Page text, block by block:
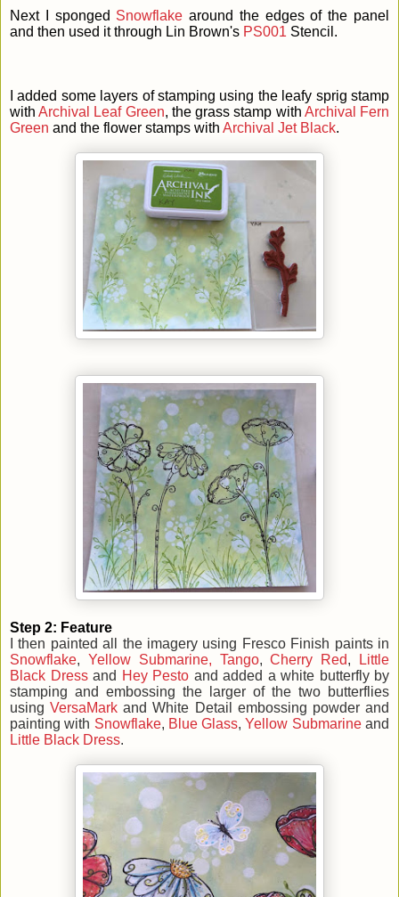
Next I sponged Snowflake around the edges of the panel
and then used it through Lin Brown's PS001 Stencil.
I added some layers of stamping using the leafy sprig stamp
withArchival Leaf Green, the grass stamp with Archival Fern
Green and the flower stamps with Archival Jet Black.
Step 2: Feature
I then painted all the imagery using Fresco Finish paints in
Snowflake, Yellow Submarine, Tango,Cherry Red,
Little
Black Dress and Hey Pesto and added a white butterfly by
stamping and embossing the larger of the two butterflies
usingVersaMarkand White Detail embossing powder and
painting with Snowflake, Blue Glass,Yellow Submarineand
Little Black Dress.